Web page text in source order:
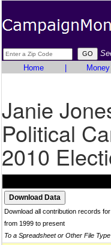
Home
Janie
Political
2010
Download all contribution records
from 1999 to present
To a Spreadsheet or Other File Type